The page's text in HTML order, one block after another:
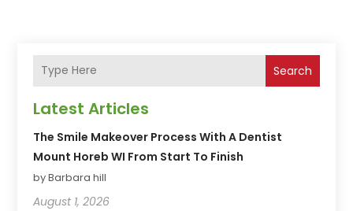
Search
Latest Articles
The Smile Makeover Process With A Dentist
Mount Horeb WI From Start To Finish
by Barbara hill
August 1, 2026